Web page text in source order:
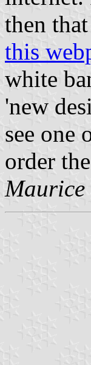
then
this
white
'new
see
order
Maurice